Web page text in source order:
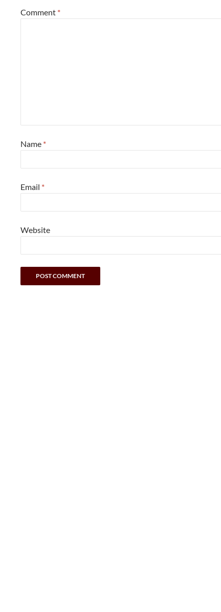
Comment *
Name *
Email *
Website